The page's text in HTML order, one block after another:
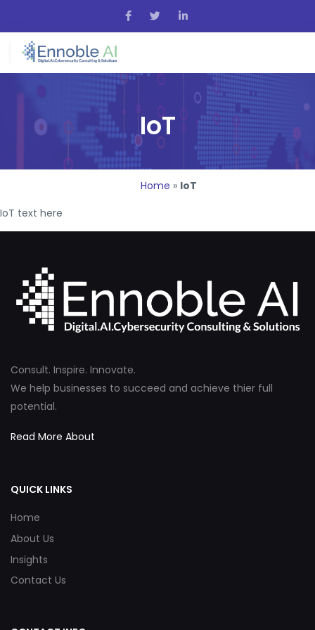
IoT
Home » IoT
IoT text here
Consult. Inspire. Innovate.
We help businesses to succeed and achieve thier full
potential.
Read More About
QUICK LINKS
Home
About Us
Insights
Contact Us